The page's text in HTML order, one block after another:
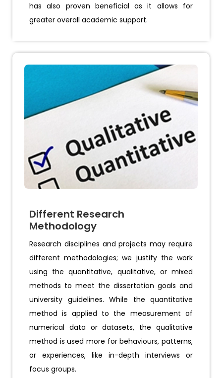
has also proven beneficial as it allows for
greater overall academic support.
Different Research
Methodology
Research disciplines and projects may require
different methodologies; we justify the work
using the quantitative, qualitative, or mixed
methods to meet the dissertation goals and
university guidelines. While the quantitative
method is applied to the measurement of
numerical data or datasets, the qualitative
method is used more for behaviours, patterns,
or experiences, like in-depth interviews or
focus groups.